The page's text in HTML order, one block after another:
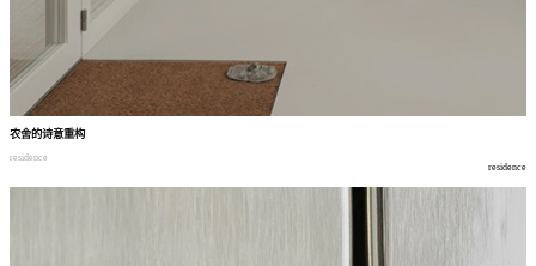
农舍的诗意重构
residence
residence